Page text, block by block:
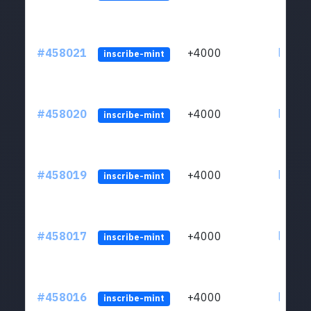
#458021 inscribe-mint +4000
#458020 inscribe-mint +4000
#458019 inscribe-mint +4000
#458017 inscribe-mint +4000
#458016 inscribe-mint +4000